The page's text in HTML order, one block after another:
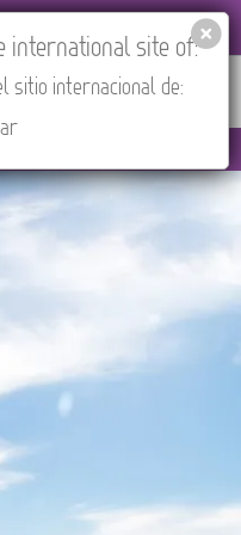
Find your Tour
international site of:
sitio internacional de: